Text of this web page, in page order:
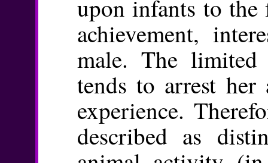
upon infants to the
achievement,
male. The
tends to arrest
experience.
described as